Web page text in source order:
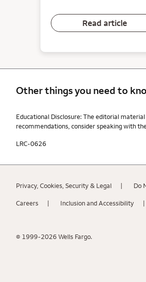
Read article
Other things you need to
Other things you need to know
Educational Disclosure: The editorial
recommendations, consider speaking with
LRC-0626
Privacy, Cookies, Security & Legal Do
Careers Inclusion and Accessibility
© 1999-2026 Wells Fargo.